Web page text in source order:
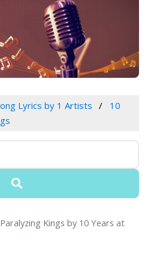
Lyrics by 1 Artists
10
Kings by 10 Years at